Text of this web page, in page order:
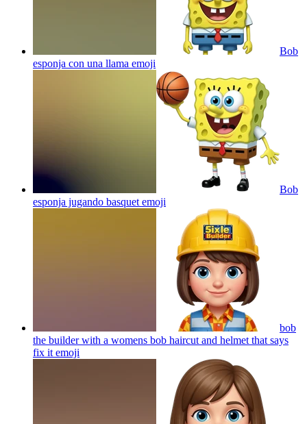
Bob
esponja con una llama emoji
Bob
esponja jugando basquet emoji
bob
the builder with a womens bob haircut and helmet that says
fix it emoji